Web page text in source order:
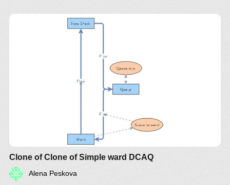
Clone of Clone of Simple ward DCAQ
Alena Peskova